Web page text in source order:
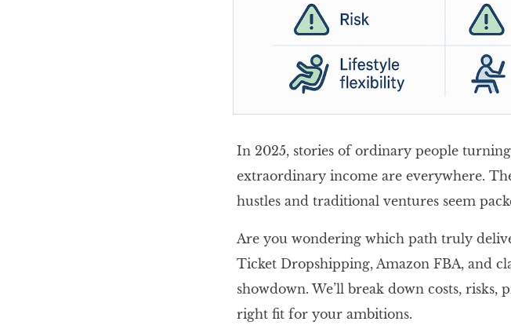
In 2025, stories of ordinary people
extraordinary income are everywhere.
hustles and traditional ventures seem
Are you wondering which path truly
Ticket Dropshipping, Amazon FBA, and
showdown. We’ll break down costs, risks,
right fit for your ambitions.